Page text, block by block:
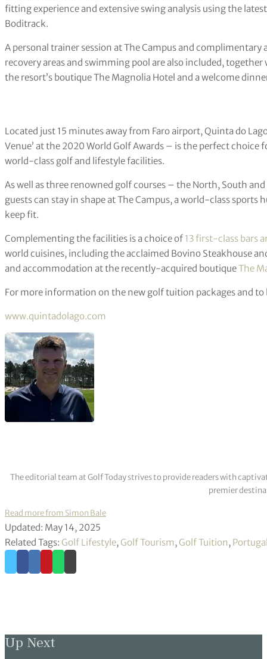
fitting experience and extensive swing analysis using the
Boditrack.
A personal trainer session at The Campus and complimentary
recovery areas and swimming pool are also included,
the resort’s boutique The Magnolia Hotel and a welcome
Located just 15 minutes away from Faro airport, Quinta do
Venue’ at the 2020 World Golf Awards – is the perfect
world-class golf and lifestyle facilities.
As well as three renowned golf courses – the North, South
guests can stay in shape at The Campus, a world-class
keep fit.
Complementing the facilities is a choice of 13 first-class bars
world cuisines, including the acclaimed Bovino Steakhouse
and accommodation at the recently-acquired boutiqueThe
For more information on the new golf tuition packages and
www.quintadolago.com
The editorial team at Golf Today strives to provide readers with
premier
Read more from Simon Bale
Updated: May 14, 2025
Related Tags: Golf Lifestyle, Golf Tourism, Golf Tuition,
Up Next